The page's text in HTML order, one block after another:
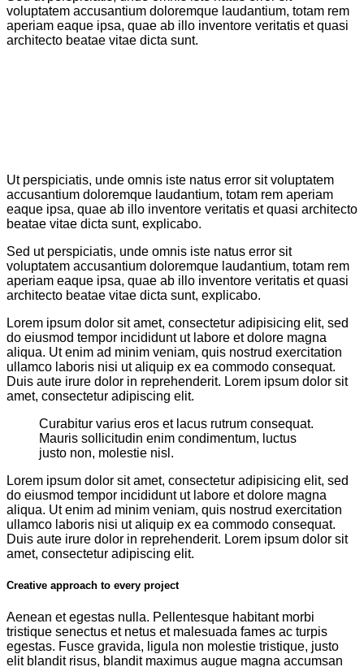
voluptatem accusantium doloremque laudantium, totam rem
aperiam eaque ipsa, quae ab illo inventore veritatis et quasi
architecto beatae vitae dicta sunt.
Ut perspiciatis, unde omnis iste natus error sit voluptatem
accusantium doloremque laudantium, totam rem aperiam
eaque ipsa, quae ab illo inventore veritatis et quasi architecto
beatae vitae dicta sunt, explicabo.
Sed ut perspiciatis, unde omnis iste natus error sit
voluptatem accusantium doloremque laudantium, totam rem
aperiam eaque ipsa, quae ab illo inventore veritatis et quasi
architecto beatae vitae dicta sunt, explicabo.
Lorem ipsum dolor sit amet, consectetur adipisicing elit, sed
do eiusmod tempor incididunt ut labore et dolore magna
aliqua. Ut enim ad minim veniam, quis nostrud exercitation
ullamco laboris nisi ut aliquip ex ea commodo consequat.
Duis aute irure dolor in reprehenderit. Lorem ipsum dolor sit
amet, consectetur adipiscing elit.
Curabitur varius eros et lacus rutrum consequat.
Mauris sollicitudin enim condimentum, luctus
justo non, molestie nisl.
Lorem ipsum dolor sit amet, consectetur adipisicing elit, sed
do eiusmod tempor incididunt ut labore et dolore magna
aliqua. Ut enim ad minim veniam, quis nostrud exercitation
ullamco laboris nisi ut aliquip ex ea commodo consequat.
Duis aute irure dolor in reprehenderit. Lorem ipsum dolor sit
amet, consectetur adipiscing elit.
Creative approach to every project
Aenean et egestas nulla. Pellentesque habitant morbi
tristique senectus et netus et malesuada fames ac turpis
egestas. Fusce gravida, ligula non molestie tristique, justo
elit blandit risus, blandit maximus augue magna accumsan